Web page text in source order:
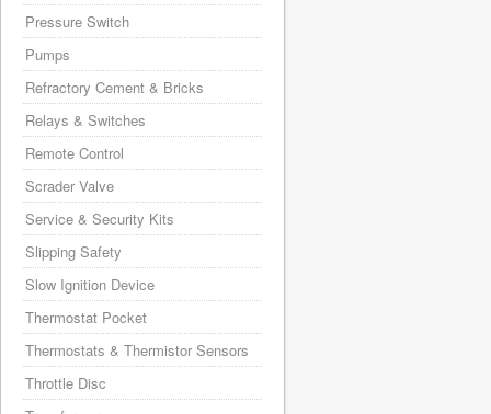
Pressure Switch
Pumps
Refractory Cement & Bricks
Relays & Switches
Remote Control
Scrader Valve
Service & Security Kits
Slipping Safety
Slow Ignition Device
Thermostat Pocket
Thermostats & Thermistor Sensors
Throttle Disc